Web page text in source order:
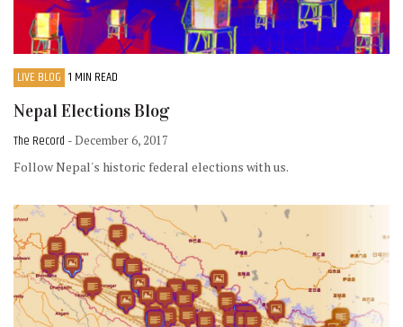
LIVE BLOG 1 MIN READ
Nepal Elections Blog
The Record - December 6, 2017
Follow Nepal's historic federal elections with us.